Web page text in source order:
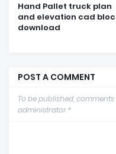
Hand Pallet truck plan
and elevation cad
download
POST A COMMENT
To be published,
administrator *